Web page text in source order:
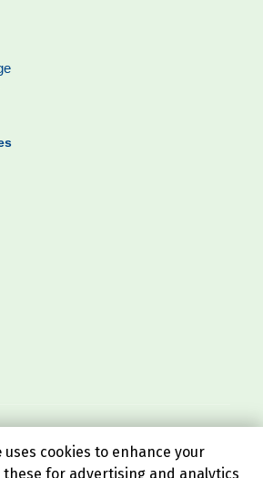
uses cookies to enhance your
these for advertising and analytics